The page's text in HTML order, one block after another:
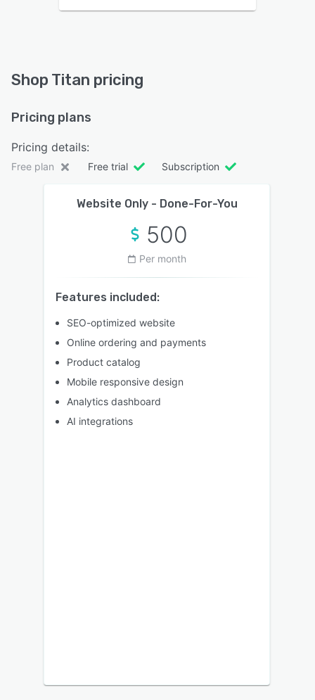
Shop Titan pricing
Pricing plans
Pricing details:
Free plan Free trial Subscription
Website Only - Done-For-You
500
Per month
Features included:
SEO-optimized website
Online ordering and payments
Product catalog
Mobile responsive design
Analytics dashboard
AI integrations